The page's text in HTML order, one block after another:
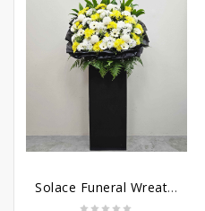
Solace Funeral Wreath Flower